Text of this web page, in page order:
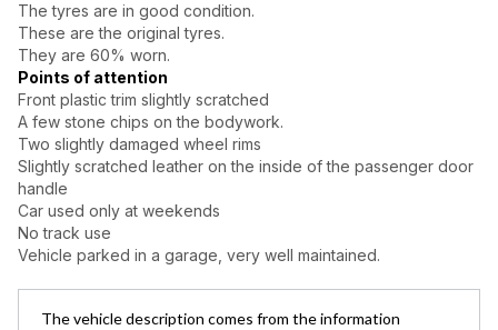
The tyres are in good condition.
These are the original tyres.
They are 60% worn.
Points of attention
Front plastic trim slightly scratched
A few stone chips on the bodywork.
Two slightly damaged wheel rims
Slightly scratched leather on the inside of the passenger door
handle
Car used only at weekends
No track use
Vehicle parked in a garage, very well maintained.
The vehicle description comes from the information